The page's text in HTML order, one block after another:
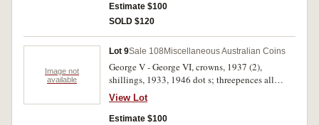
Estimate $100
SOLD $120
Image not
available
Lot 9Sale 108 Miscellaneous Australian Coins
George V - George VI, crowns, 1937 (2),
shillings, 1933, 1946 dot s; threepences all
George V (16), noted 1934/3 overdate, and
better than average 1925 and 1936. Poor - good
extremely fine. (20)
View Lot
Estimate $100